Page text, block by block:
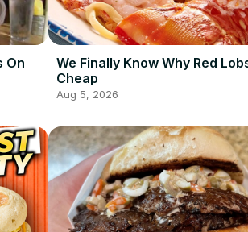
On
We Finally Know Why Red
Cheap
Aug 5, 2026